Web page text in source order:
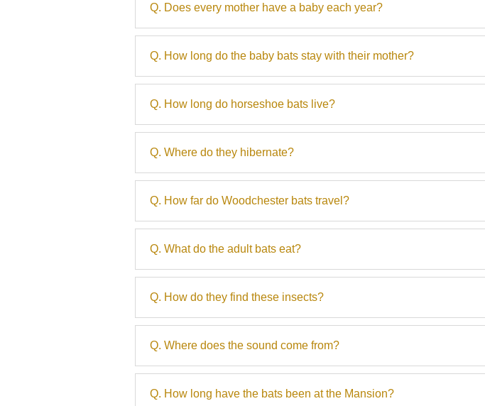
Q. Does every mother have a baby each year?
Q. How long do the baby bats stay with their mother?
Q. How long do horseshoe bats live?
Q. Where do they hibernate?
Q. How far do Woodchester bats travel?
Q. What do the adult bats eat?
Q. How do they find these insects?
Q. Where does the sound come from?
Q. How long have the bats been at the Mansion?